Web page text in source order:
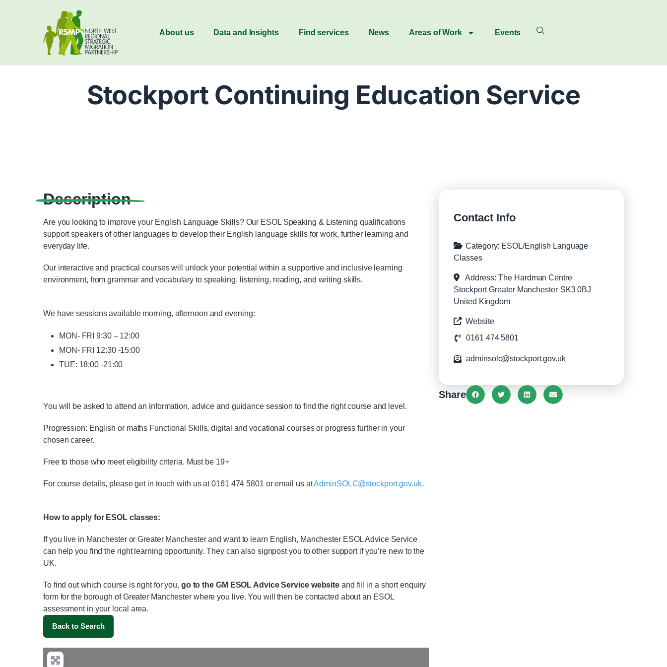
About us Data and Insights Find services News Areas of Work Events
Stockport Continuing Education Service
Description
Are you looking to improve your English Language Skills? Our ESOL Speaking & Listening qualifications
support speakers of other languages to develop their English language skills for work, further learning and
everyday life.
Our interactive and practical courses will unlock your potential within a supportive and inclusive learning
environment, from grammar and vocabulary to speaking, listening, reading, and writing skills.
We have sessions available morning, afternoon and evening:
MON- FRI 9:30 – 12:00
MON- FRI 12:30 -15:00
TUE: 18:00 -21:00
You will be asked to attend an information, advice and guidance session to find the right course and level.
Progression: English or maths Functional Skills, digital and vocational courses or progress further in your
chosen career.
Free to those who meet eligibility criteria. Must be 19+
For course details, please get in touch with us at 0161 474 5801 or email us atAdminSOLC@stockport.gov.uk.
How to apply for ESOL classes:
If you live in Manchester or Greater Manchester and want to learn English, Manchester ESOL Advice Service
can help you find the right learning opportunity. They can also signpost you to other support if you’re new to the
UK.
To find out which course is right for you, go to the GM ESOL Advice Service website and fill in a short enquiry
form for the borough of Greater Manchester where you live. You will then be contacted about an ESOL
assessment in your local area.
Back to Search
Contact Info
Category: ESOL/English Language
Classes
Address: The Hardman Centre
Stockport Greater Manchester SK3 0BJ
United Kingdom
Website
0161 474 5801
adminsolc@stockport.gov.uk
Share